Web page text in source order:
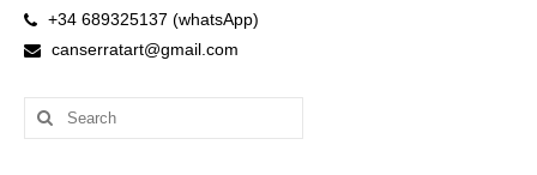
+34 689325137 (whatsApp)
canserratart@gmail.com
Search
for: